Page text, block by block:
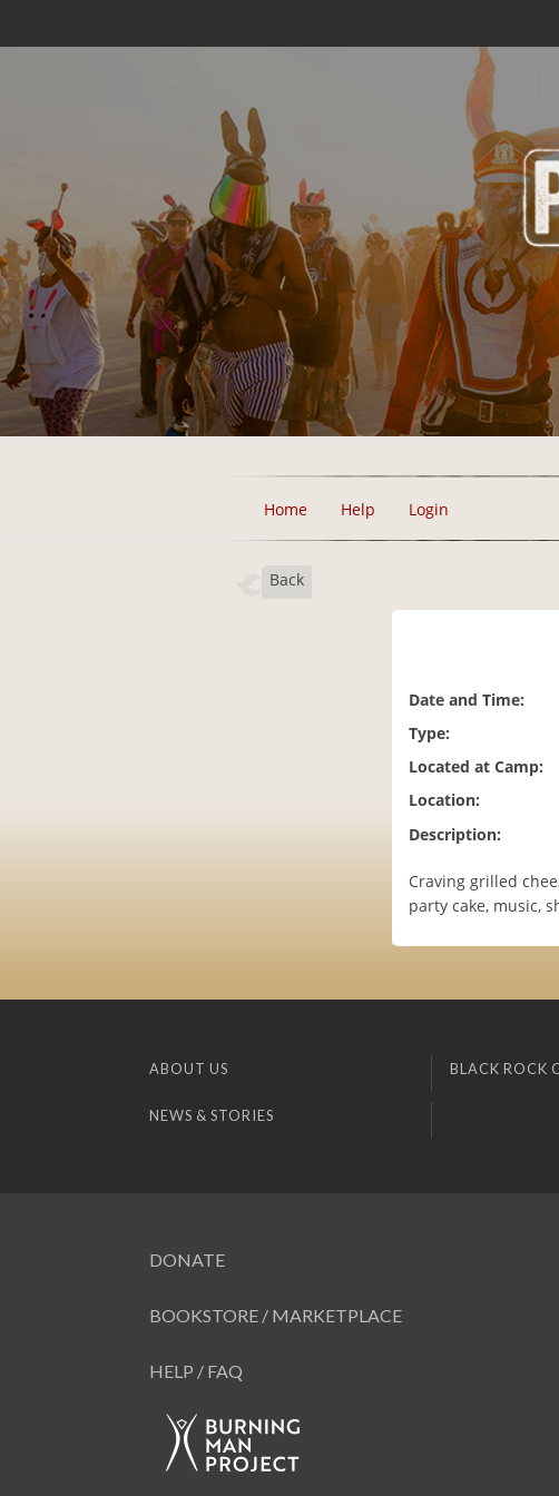
Home Help Login
Back
Date and Time:
Type:
Located at Camp:
Location:
Description:
Craving grilled
party cake, music,
ABOUT US BLACK ROCK
NEWS & STORIES
DONATE
BOOKSTORE / MARKETPLACE
HELP / FAQ